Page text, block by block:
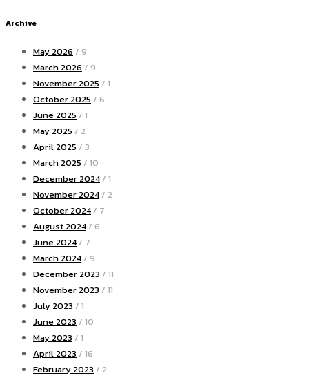
Archive
May 2026 / 9
March 2026 / 9
November 2025 / 1
October 2025 / 6
June 2025 / 1
May 2025 / 2
April 2025 / 3
March 2025 / 10
December 2024 / 1
November 2024 / 2
October 2024 / 7
August 2024 / 6
June 2024 / 7
March 2024 / 9
December 2023 / 11
November 2023 / 11
July 2023 / 1
June 2023 / 10
May 2023 / 1
April 2023 / 16
February 2023 / 2